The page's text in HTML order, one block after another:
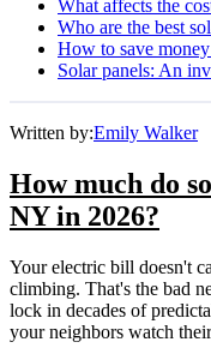
What affects the
Who are the best
How to save
Solar panels: An
Written by:Emily Walker
How much do
NY in 2026?
Your electric bill doesn't
climbing. That's the bad
lock in decades of
your neighbors watch